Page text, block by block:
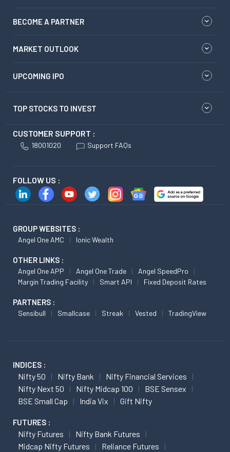
BECOME A PARTNER
MARKET OUTLOOK
UPCOMING IPO
TOP STOCKS TO INVEST
CUSTOMER SUPPORT :
18001020 Support FAQs
FOLLOW US :
GROUP WEBSITES :
Angel One AMC Ionic Wealth
OTHER LINKS :
Angel One APP Angel One Trade
Angel SpeedPro
Margin Trading Facility
Smart API Fixed Deposit Rates
PARTNERS :
Sensibull Smallcase Streak Vested TradingView
INDICES :
Nifty 50 Nifty Bank
Nifty Financial Services
Nifty Next 50
Nifty Midcap 100
BSE Sensex
BSE Small Cap
India Vix Gift Nifty
FUTURES :
Nifty Futures
Nifty Bank Futures
Midcap Nifty Futures
Reliance Futures